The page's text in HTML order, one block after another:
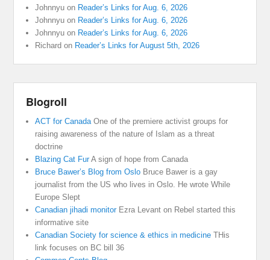
Johnnyu on Reader’s Links for Aug. 6, 2026
Johnnyu on Reader’s Links for Aug. 6, 2026
Johnnyu on Reader’s Links for Aug. 6, 2026
Richard on Reader’s Links for August 5th, 2026
Blogroll
ACT for Canada One of the premiere activist groups for
raising awareness of the nature of Islam as a threat
doctrine
Blazing Cat FurA sign of hope from Canada
Bruce Bawer’s Blog from Oslo Bruce Bawer is a gay
journalist from the US who lives in Oslo. He wrote While
Europe Slept
Canadian jihadi monitorEzra Levant on Rebel started this
informative site
Canadian Society for science & ethics in medicine THis
link focuses on BC bill 36